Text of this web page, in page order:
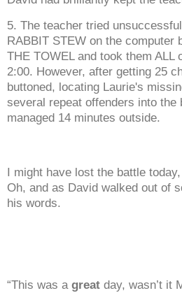
5. The teacher tried
RABBIT STEW on the computer
THE TOWEL and took them ALL
2:00. However, after getting 25
buttoned, locating Laurie's
several repeat offenders into the
managed 14 minutes outside.
I might have lost the battle
Oh, and as David walked out of
his words.
“This was a great day, wasn’t it